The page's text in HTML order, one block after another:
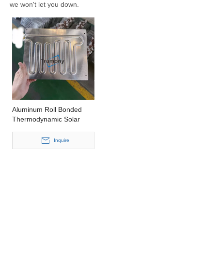
we won't let you down.
Aluminum Roll Bonded
Thermodynamic Solar
Solar CollectorsInquire